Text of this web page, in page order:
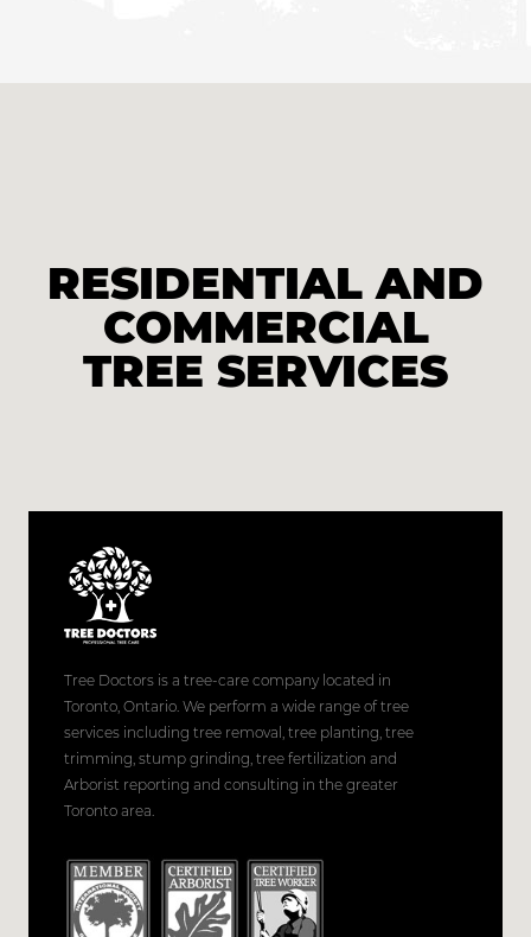
RESIDENTIAL AND
COMMERCIAL
TREE SERVICES
Tree Doctors is a tree-care company located in
Toronto, Ontario. We perform a wide range of tree
services including tree removal, tree planting, tree
trimming, stump grinding, tree fertilization and
Arborist reporting and consulting in the greater
Toronto area.